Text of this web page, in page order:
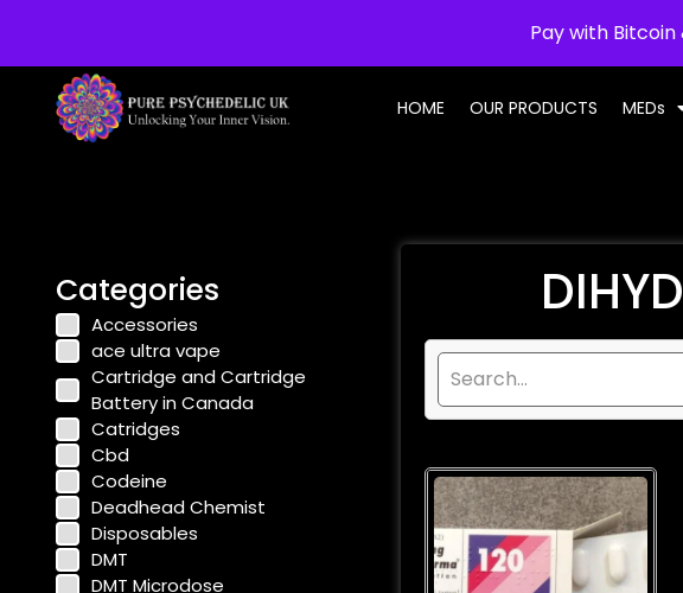
Pay with Bitcoin
HOME OUR PRODUCTS MEDs
Categories
Accessories
ace ultra vape
Cartridge and Cartridge
Battery in Canada
Catridges
Cbd
Codeine
Deadhead Chemist
Disposables
DMT
DMT Microdose